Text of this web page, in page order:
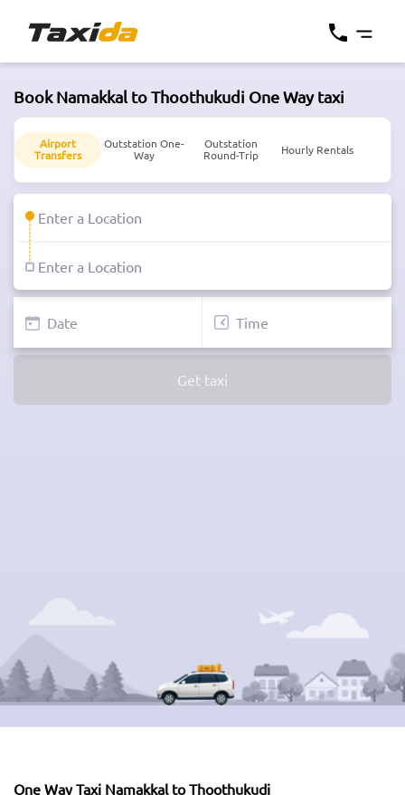
Book Namakkal to Thoothukudi One Way taxi
Airport
Transfers
Outstation One-
Way
Outstation
Round-Trip
Hourly Rentals
Get taxi
One Way Taxi Namakkal to Thoothukudi